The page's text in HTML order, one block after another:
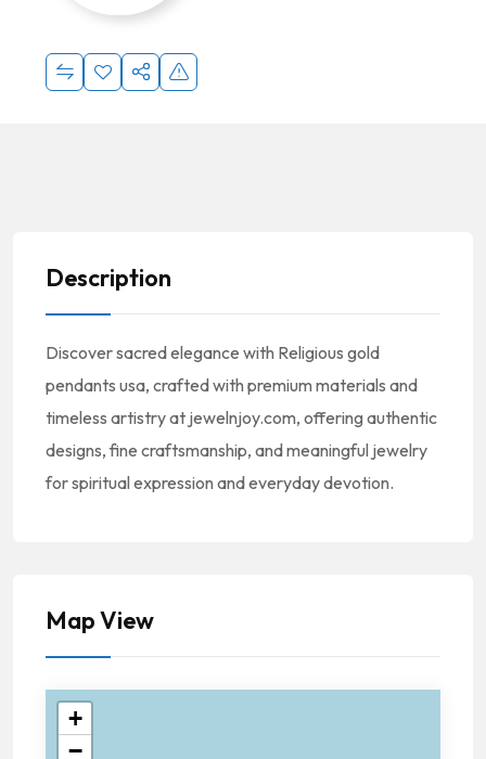
Description
Discover sacred elegance with Religious gold
pendants usa, crafted with premium materials and
timeless artistry at jewelnjoy.com, offering authentic
designs, fine craftsmanship, and meaningful jewelry
for spiritual expression and everyday devotion.
Map View
+
−